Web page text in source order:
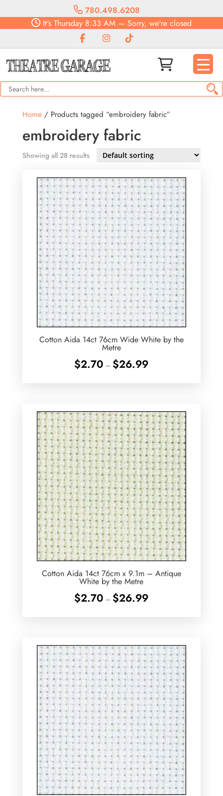
780.498.6208
It's Thursday 8:33 AM — Sorry, we're closed
Home/ Products tagged “embroidery fabric”
embroidery fabric
Showing all 28 results
Cotton Aida 14ct 76cm Wide White by the
Metre
$2.70 – $26.99Price
Cotton Aida 14ct 76cm x 9.1m – Antique
White by the Metre
$2.70 – $26.99Price